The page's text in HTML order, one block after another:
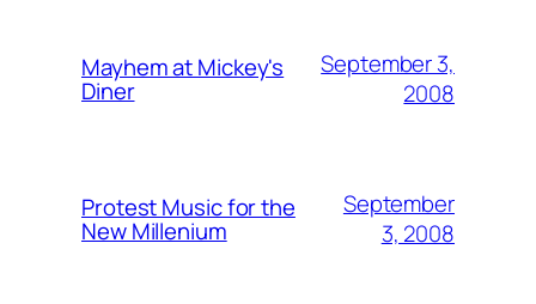
Mayhem at Mickey's
Diner
September 3,
2008
Protest Music for the
New Millenium
September
3, 2008